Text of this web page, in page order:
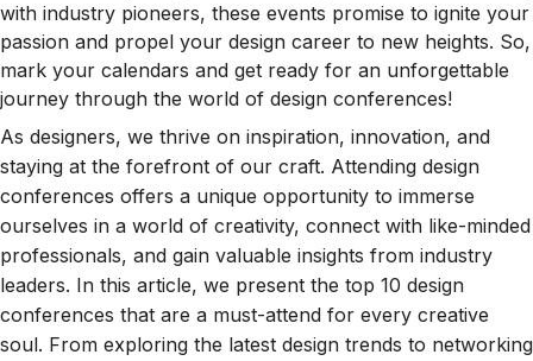
with industry pioneers, these events promise to ignite your
passion and propel your design career to new heights. So,
mark your calendars and get ready for an unforgettable
journey through the world of design conferences!
As designers, we thrive on inspiration, innovation, and
staying at the forefront of our craft. Attending design
conferences offers a unique opportunity to immerse
ourselves in a world of creativity, connect with like-minded
professionals, and gain valuable insights from industry
leaders. In this article, we present the top 10 design
conferences that are a must-attend for every creative
soul. From exploring the latest design trends to networking